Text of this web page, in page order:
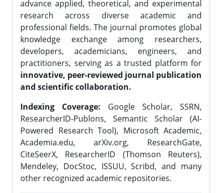
advance applied, theoretical, and experimental
research across diverse academic and
professional fields. The journal promotes global
knowledge exchange among researchers,
developers, academicians, engineers, and
practitioners, serving as a trusted platform for
innovative, peer-reviewed journal publication
and scientific collaboration.
Indexing Coverage: Google Scholar, SSRN,
ResearcherID-Publons, Semantic Scholar (AI-
Powered Research Tool), Microsoft Academic,
Academia.edu, arXiv.org, ResearchGate,
CiteSeerX, ResearcherID (Thomson Reuters),
Mendeley, DocStoc, ISSUU, Scribd, and many
other recognized academic repositories.